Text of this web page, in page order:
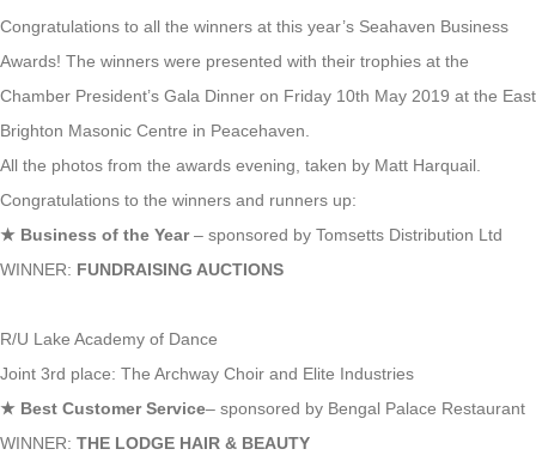
Congratulations to all the winners at this year’s Seahaven Business
Awards! The winners were presented with their trophies at the
Chamber President’s Gala Dinner on Friday 10th May 2019 at the East
Brighton Masonic Centre in Peacehaven.
All the photos from the awards evening, taken by Matt Harquail.
Congratulations to the winners and runners up:
★ Business of the Year– sponsored by Tomsetts Distribution Ltd
WINNER: FUNDRAISING AUCTIONS
R/U Lake Academy of Dance
Joint 3rd place: The Archway Choir and Elite Industries
★ Best Customer Service– sponsored by Bengal Palace Restaurant
WINNER: THE LODGE HAIR & BEAUTY